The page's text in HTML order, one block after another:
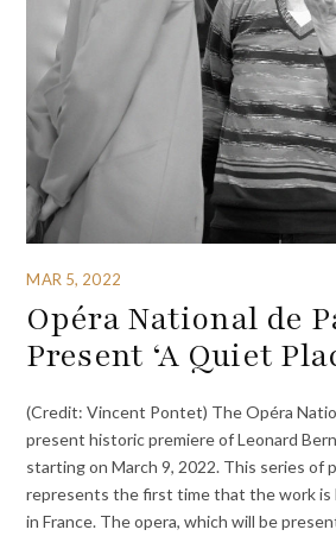
MAR 5, 2022
Opéra National de
Present ‘A Quiet
(Credit: Vincent Pontet) The Opéra
present historic premiere of Leonard
starting on March 9, 2022. This series of
represents the first time that the work
in France. The opera, which will be